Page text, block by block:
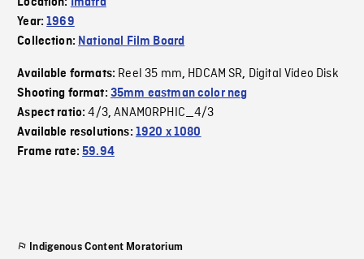
Year:1969
Collection: National Film Board
Available formats: Reel 35 mm, HDCAM SR, Digital Video Disk
Shooting format: 35mm eastman color neg
Aspect ratio:4/3,ANAMORPHIC_4/3
Available resolutions: 1920 x 1080
Frame rate:59.94
Indigenous Content Moratorium